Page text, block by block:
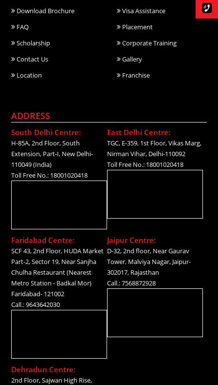
Download Brochure
Visa Assistance
FAQ
Placement
Scholarship
Corporate Training
Contact Us
Gallery
Location
Franchise
ADDRESS
South Delhi Centre:
H-85A, 2nd Floor, South
Extension, Part-I, New Delhi-
110049 (India)
Toll Free No.: 18001020418
East Delhi Centre:
TGC, E-359, 1st Floor, Vikas Marg,
Nirman Vihar, Delhi-110092
Toll Free No.: 18001020418
Faridabad Centre:
SCF 43, 2nd Floor, HUDA Market
Part-2, Sector 19, Near Sanjha
Chulha Restaurant (Nearest
Metro Station - Badkal Mor)
Faridabad- 121002
Call.: 9643642030
Jaipur Centre:
D-32, 2nd floor, Near Gaurav
Tower, Malviya Nagar, Jaipur-
302017, Rajasthan
Call.: 7568872928
Dehradun Centre:
2nd Floor, Sajwan High Rise,